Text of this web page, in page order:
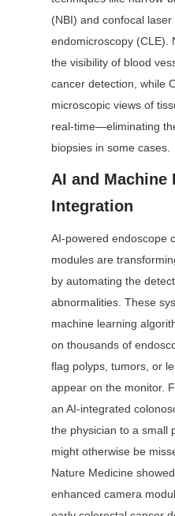
(NBI) and confocal laser
endomicroscopy (CLE).
the visibility of blood
cancer detection, while
microscopic views of
real-time—eliminating
biopsies in some cases.
AI and Machine
Integration
AI-powered endoscope
modules are
by automating the
abnormalities. These
machine learning
on thousands of
flag polyps, tumors, or
appear on the monitor.
an AI-integrated
the physician to a small
might otherwise be
Nature Medicine
enhanced camera